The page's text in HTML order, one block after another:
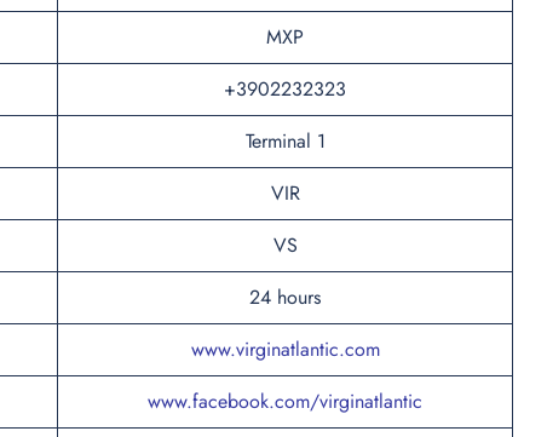
MXP
+3902232323
Terminal 1
VIR
VS
24 hours
www.virginatlantic.com
www.facebook.com/virginatlantic